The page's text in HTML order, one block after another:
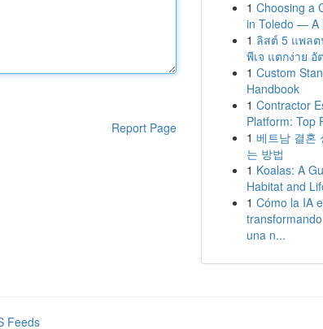
Report Page
1 Choosing a
in Toledo — A
1 ลิสต์ 5 แพล
พีเจ แตกง่าย อั
1 Custom
Handbook
1 Contractor
Platform: Top
1 베트남 결혼
는 방법
1 Koalas: A
Habitat and
1 Cómo la IA
una n...
Feeds